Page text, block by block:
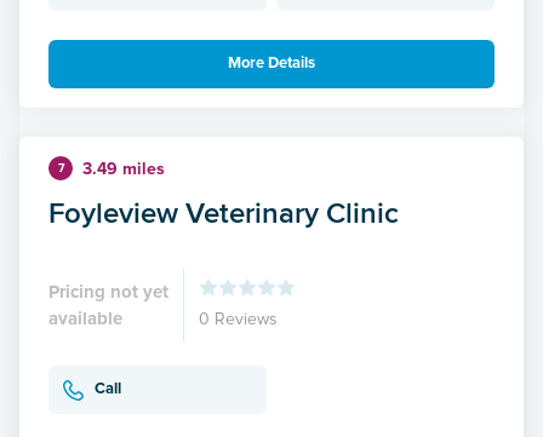
More Details
7 3.49 miles
Foyleview Veterinary Clinic
Pricing not yet
available
0 Reviews
Call